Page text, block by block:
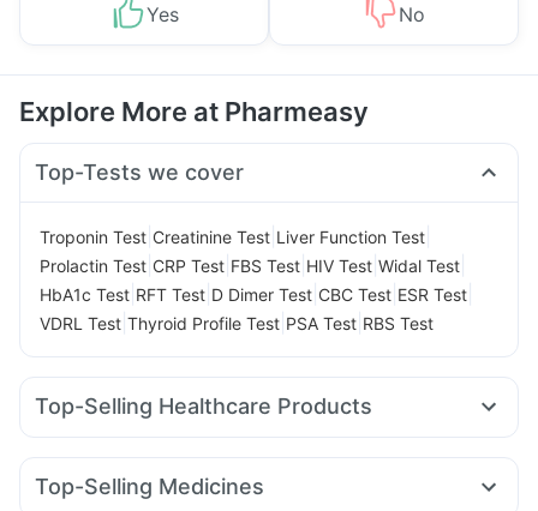
Yes No
Explore More at Pharmeasy
Top-Tests we cover
Troponin Test Creatinine Test Liver Function Test
Prolactin Test CRP Test FBS Test HIV Test Widal Test
HbA1c Test RFT Test D Dimer Test CBC Test ESR Test
VDRL Test Thyroid Profile Test PSA Test RBS Test
Top-Selling Healthcare Products
Depura Vitamin D3 Digene Acidity & Gas Relief Tablets
Cremaffin Syrup Unwanted 72
Top-Selling Medicines